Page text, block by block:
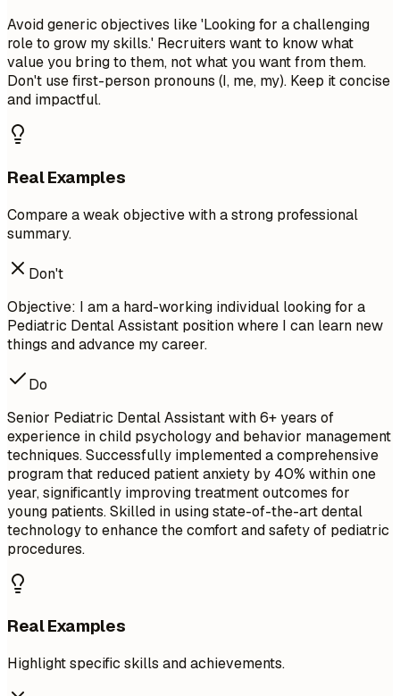
Avoid generic objectives like 'Looking for a challenging
role to grow my skills.' Recruiters want to know what
value you bring to them, not what you want from them.
Don't use first-person pronouns (I, me, my). Keep it concise
and impactful.
Real Examples
Compare a weak objective with a strong professional
summary.
Don't
Objective: I am a hard-working individual looking for a
Pediatric Dental Assistant position where I can learn new
things and advance my career.
Do
Senior Pediatric Dental Assistant with 6+ years of
experience in child psychology and behavior management
techniques. Successfully implemented a comprehensive
program that reduced patient anxiety by 40% within one
year, significantly improving treatment outcomes for
young patients. Skilled in using state-of-the-art dental
technology to enhance the comfort and safety of pediatric
procedures.
Real Examples
Highlight specific skills and achievements.